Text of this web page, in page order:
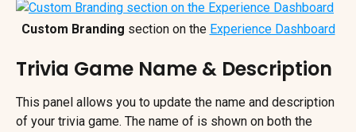
Custom Branding section on the Experience Dashboard
Trivia Game Name & Description
This panel allows you to update the name and description
of your trivia game. The name of is shown on both the